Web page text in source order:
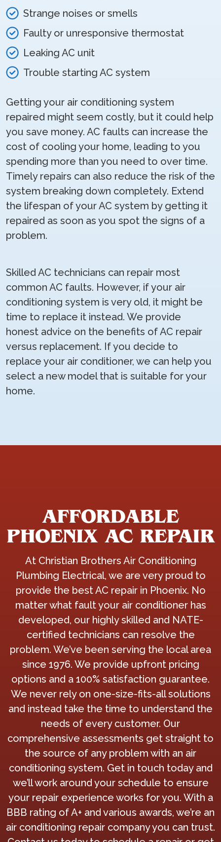
Strange noises or smells
Faulty or unresponsive thermostat
Leaking AC unit
Trouble starting AC system
Getting your air conditioning system
repaired might seem costly, but it could help
you save money. AC faults can increase the
cost of cooling your home, leading to you
spending more than you need to over time.
Timely repairs can also reduce the risk of the
system breaking down completely. Extend
the lifespan of your AC system by getting it
repaired as soon as you spot the signs of a
problem.
Skilled AC technicians can repair most
common AC faults. However, if your air
conditioning system is very old, it might be
time to replace it instead. We provide
honest advice on the benefits of AC repair
versus replacement. If you decide to
replace your air conditioner, we can help you
select a new model that is suitable for your
home.
AFFORDABLE
PHOENIX AC REPAIR
At Christian Brothers Air Conditioning
Plumbing Electrical, we are very proud to
provide the best AC repair in Phoenix. No
matter what fault your air conditioner has
developed, our highly skilled and NATE-
certified technicians can resolve the
problem. We’ve been serving the local area
since 1976. We provide upfront pricing
options and a 100% satisfaction guarantee.
We never rely on one-size-fits-all solutions
and instead take the time to understand the
needs of every customer. Our
comprehensive assessments get straight to
the source of any problem with an air
conditioning system. Get in touch today and
we’ll work around your schedule to ensure
your repair experience works for you. With a
BBB rating of A+ and various awards, we’re an
air conditioning repair company you can trust.